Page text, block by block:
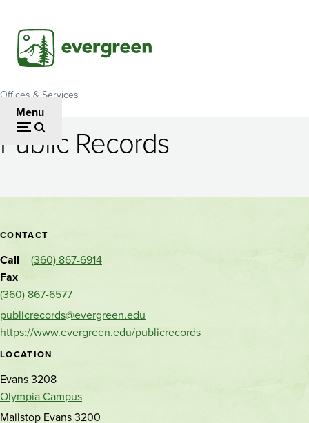
main
content
Menu
Breadcrumb
Offices & Services
Public
Public Records
Contact
and
location
CONTACT
Call
(360) 867-6914
Fax
(360) 867-6577
publicrecords@evergreen.edu
https://www.evergreen.edu/publicrecords
LOCATION
Evans 3208
Olympia Campus
Mailstop Evans 3200